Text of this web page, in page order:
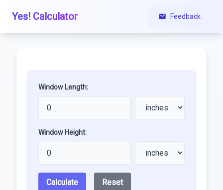
Yes! Calculator Feedback
Window Length:
Window Height:
Calculate Reset